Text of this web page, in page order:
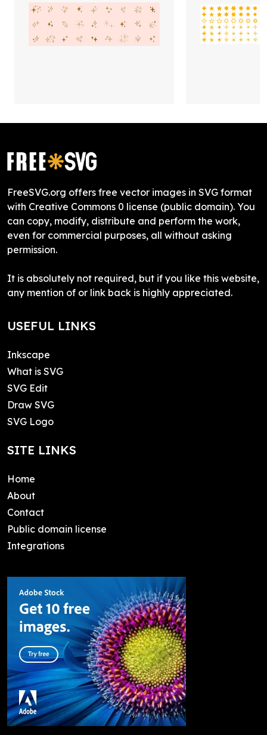
FreeSVG.org offers free vector images in SVG format
with Creative Commons 0 license (public domain). You
can copy, modify, distribute and perform the work,
even for commercial purposes, all without asking
permission.
It is absolutely not required, but if you like this website,
any mention of or link back is highly appreciated.
USEFUL LINKS
Inkscape
What is SVG
SVG Edit
Draw SVG
SVG Logo
SITE LINKS
Home
About
Contact
Public domain license
Integrations